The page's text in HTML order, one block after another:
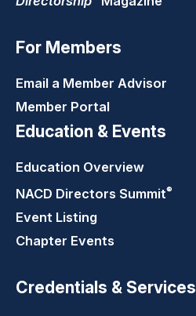
For Members
Email a Member Advisor
Member Portal
Education & Events
Education Overview
NACD Directors Summit®
Event Listing
Chapter Events
Credentials & Services